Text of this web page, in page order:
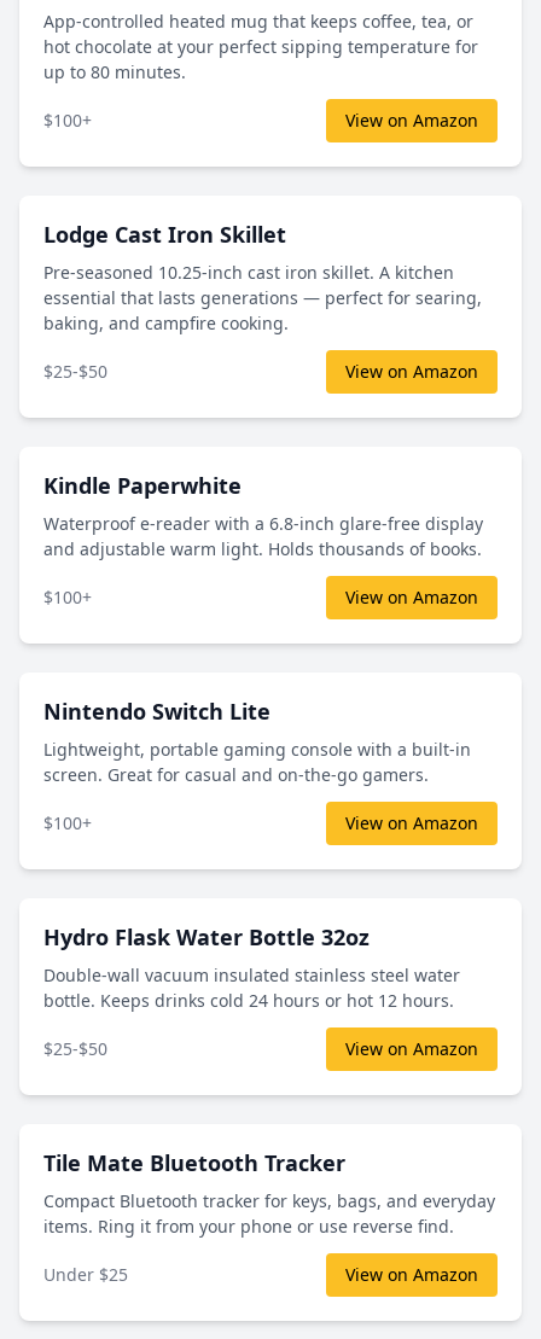
App-controlled heated mug that keeps coffee, tea, or
hot chocolate at your perfect sipping temperature for
up to 80 minutes.
$100+ View on Amazon
Lodge Cast Iron Skillet
Pre-seasoned 10.25-inch cast iron skillet. A kitchen
essential that lasts generations — perfect for searing,
baking, and campfire cooking.
$25-$50 View on Amazon
Kindle Paperwhite
Waterproof e-reader with a 6.8-inch glare-free display
and adjustable warm light. Holds thousands of books.
$100+ View on Amazon
Nintendo Switch Lite
Lightweight, portable gaming console with a built-in
screen. Great for casual and on-the-go gamers.
$100+ View on Amazon
Hydro Flask Water Bottle 32oz
Double-wall vacuum insulated stainless steel water
bottle. Keeps drinks cold 24 hours or hot 12 hours.
$25-$50 View on Amazon
Tile Mate Bluetooth Tracker
Compact Bluetooth tracker for keys, bags, and everyday
items. Ring it from your phone or use reverse find.
Under $25 View on Amazon